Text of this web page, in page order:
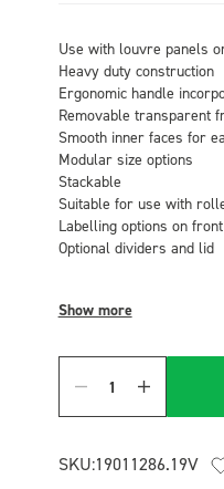
Use with louvre panels
Heavy duty construction
Ergonomic handle
Removable transparent
Smooth inner faces for
Modular size options
Stackable
Suitable for use with
Labelling options on
Optional dividers and lid
Show more
Quantity
SKU:19011286.19V